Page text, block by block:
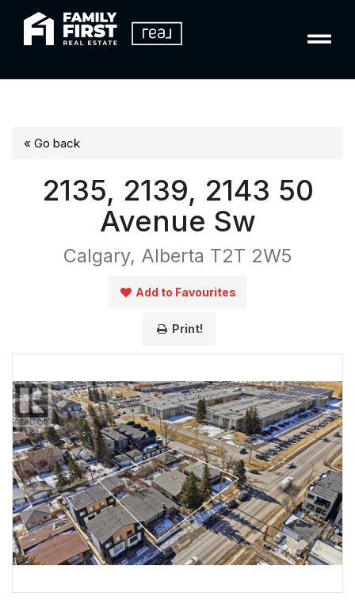
« Go back
2135, 2139, 2143 50
Avenue Sw
Calgary, Alberta T2T 2W5
Add to Favourites
Print!